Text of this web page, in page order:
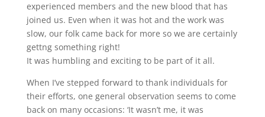
experienced members and the new blood that has
joined us. Even when it was hot and the work was
slow, our folk came back for more so we are certainly
gettng something right!
It was humbling and exciting to be part of it all.
When I’ve stepped forward to thank individuals for
their efforts, one general observation seems to come
back on many occasions: ‘It wasn’t me, it was